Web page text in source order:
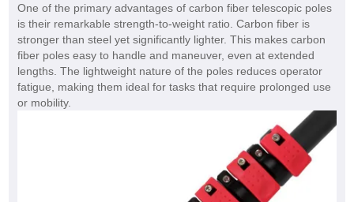
One of the primary advantages of carbon fiber telescopic poles
is their remarkable strength-to-weight ratio. Carbon fiber is
stronger than steel yet significantly lighter. This makes carbon
fiber poles easy to handle and maneuver, even at extended
lengths. The lightweight nature of the poles reduces operator
fatigue, making them ideal for tasks that require prolonged use
or mobility.